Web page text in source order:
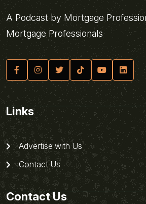
A Podcast by Mortgage
Mortgage Professionals
Links
Advertise with Us
Contact Us
Contact Us